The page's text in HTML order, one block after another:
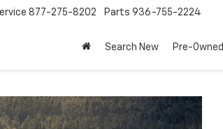
877-275-8202 Parts 936-755-2224
Search New Pre-Owned